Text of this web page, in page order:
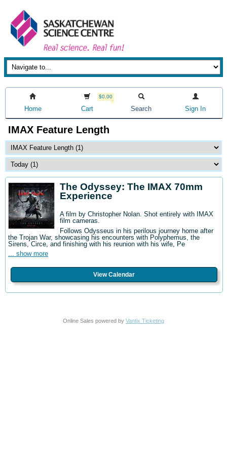
Home
$0.00
Cart Search Sign In
IMAX Feature Length
The Odyssey: The IMAX 70mm
Experience
A film by Christopher Nolan. Shot entirely with IMAX
film cameras.
Follows Odysseus in his perilous journey home after
the Trojan War, showcasing his encounters with Polyphemus, the
Sirens, Circe, and finishing with his reunion with his wife, Pe
... show more
View Calendar
Online Sales powered by Vantix Ticketing